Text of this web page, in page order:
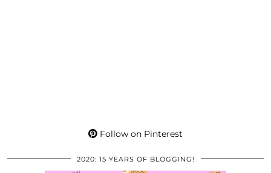
Follow on Pinterest
2020: 15 YEARS OF BLOGGING!